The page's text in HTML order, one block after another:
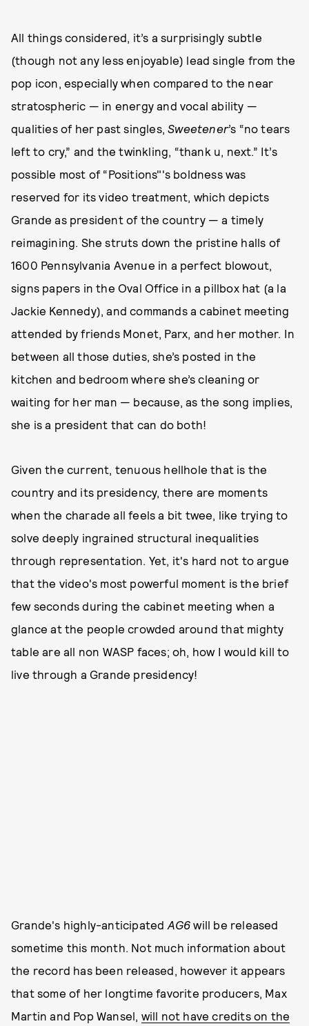
All things considered, it’s a surprisingly subtle
(though not any less enjoyable) lead single from the
pop icon, especially when compared to the near
stratospheric — in energy and vocal ability —
qualities of her past singles,Sweetener’s “no tears
left to cry,” and the twinkling, “thank u, next.” It’s
possible most of “Positions"'s boldness was
reserved for its video treatment, which depicts
Grande as president of the country — a timely
reimagining. She struts down the pristine halls of
1600 Pennsylvania Avenue in a perfect blowout,
signs papers in the Oval Office in a pillbox hat (a la
Jackie Kennedy), and commands a cabinet meeting
attended by friends Monet, Parx, and her mother. In
between all those duties, she’s posted in the
kitchen and bedroom where she’s cleaning or
waiting for her man — because, as the song implies,
she is a president that can do both!
Given the current, tenuous hellhole that is the
country and its presidency, there are moments
when the charade all feels a bit twee, like trying to
solve deeply ingrained structural inequalities
through representation. Yet, it's hard not to argue
that the video's most powerful moment is the brief
few seconds during the cabinet meeting when a
glance at the people crowded around that mighty
table are all non WASP faces; oh, how I would kill to
live through a Grande presidency!
Grande's highly-anticipated AG6 will be released
sometime this month. Not much information about
the record has been released, however it appears
that some of her longtime favorite producers, Max
Martin and Pop Wansel, will not have credits on the